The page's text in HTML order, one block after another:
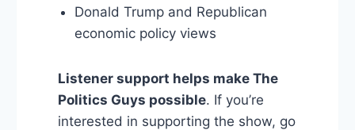
Donald Trump and Republican
economic policy views
Listener support helps make The
Politics Guys possible. If you’re
interested in supporting the show, go